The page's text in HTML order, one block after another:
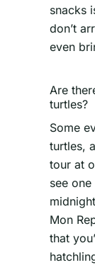
snacks
don’t
even
Are
turtles?
Some
turtles,
tour at
see
Mon
that